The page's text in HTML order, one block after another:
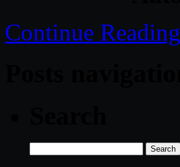
Continue Reading
for: